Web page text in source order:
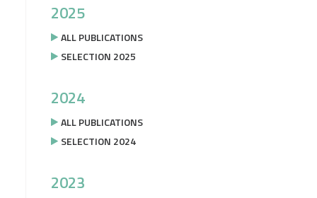
2025
ALL PUBLICATIONS
SELECTION 2025
2024
ALL PUBLICATIONS
SELECTION 2024
2023